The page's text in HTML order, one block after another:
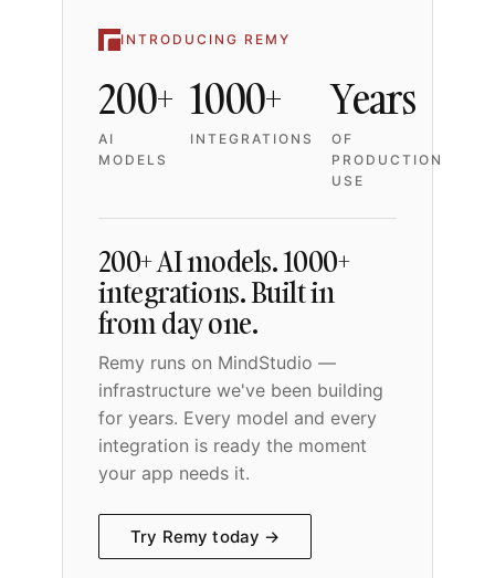
INTRODUCING REMY
200+
AI
MODELS
1000+
INTEGRATIONS
Years
OF
PRODUCTION
USE
200+ AI models. 1000+
integrations. Built in
from day one.
Remy runs on MindStudio —
infrastructure we've been building
for years. Every model and every
integration is ready the moment
your app needs it.
Try Remy today →